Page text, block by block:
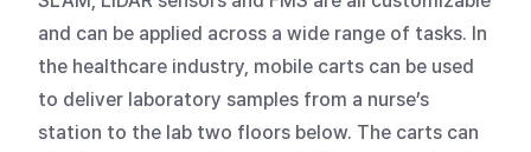
and can be applied across a wide range of tasks. In
the healthcare industry, mobile carts can be used
to deliver laboratory samples from a nurse’s
station to the lab two floors below. The carts can